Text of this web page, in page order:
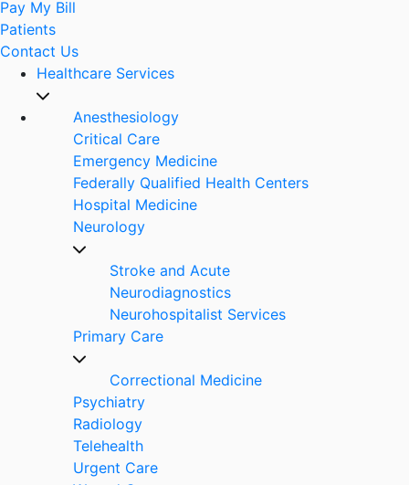
Pay My Bill
Patients
Contact Us
Healthcare Services
Anesthesiology
Critical Care
Emergency Medicine
Federally Qualified Health Centers
Hospital Medicine
Neurology
Stroke and Acute
Neurodiagnostics
Neurohospitalist Services
Primary Care
Correctional Medicine
Psychiatry
Radiology
Telehealth
Urgent Care